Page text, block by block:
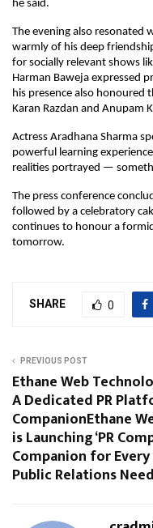
he said.
The evening also resonated
warmly of his deep
for socially relevant shows
Harman Baweja expressed
his presence also honoured
Karan Razdan and Anupam
Actress Aradhana Sharma
powerful learning
realities portrayed —
The press conference
followed by a celebratory
continues to honour a
tomorrow.
SHARE 0
PREVIOUS POST
Ethane Web
A Dedicated PR
CompanionEthane
is Launching ‘PR
Companion for Every
Public Relations